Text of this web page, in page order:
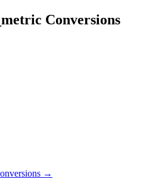
Conversions
→